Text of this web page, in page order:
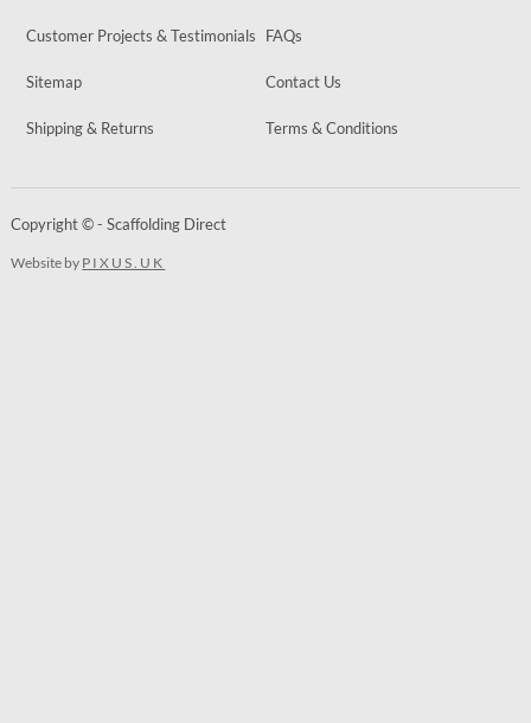
Customer Projects & Testimonials FAQs
Sitemap Contact Us
Shipping & Returns Terms & Conditions
Copyright © - Scaffolding Direct
Website by PIXUS.UK